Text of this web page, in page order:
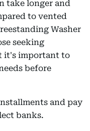
take longer and
to vented
Washer
seeking
it's important to
before
and pay
banks.